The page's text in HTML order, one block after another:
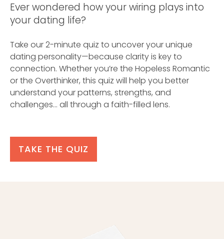
Ever wondered how your wiring plays into
your dating life?
Take our 2-minute quiz to uncover your unique
dating personality—because clarity is key to
connection. Whether you’re the Hopeless Romantic
or the Overthinker, this quiz will help you better
understand your patterns, strengths, and
challenges… all through a faith-filled lens.
TAKE THE QUIZ